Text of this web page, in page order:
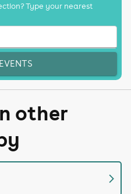
Type your nearest
other
chevron_right